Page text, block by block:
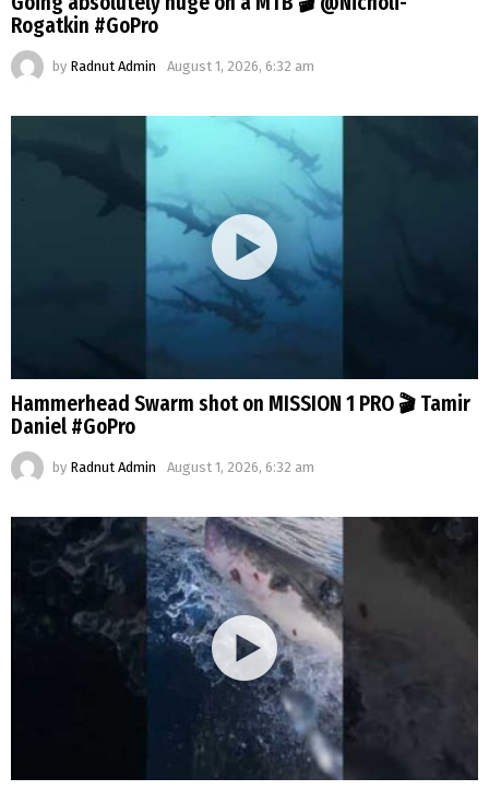
Rogatkin #GoPro
by Radnut Admin August 1, 2026, 6:32 am
Hammerhead Swarm shot on MISSION 1 PRO 🎬 Tamir
Daniel #GoPro
by Radnut Admin August 1, 2026, 6:32 am